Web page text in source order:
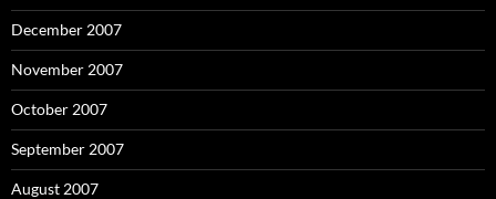
December 2007
November 2007
October 2007
September 2007
August 2007